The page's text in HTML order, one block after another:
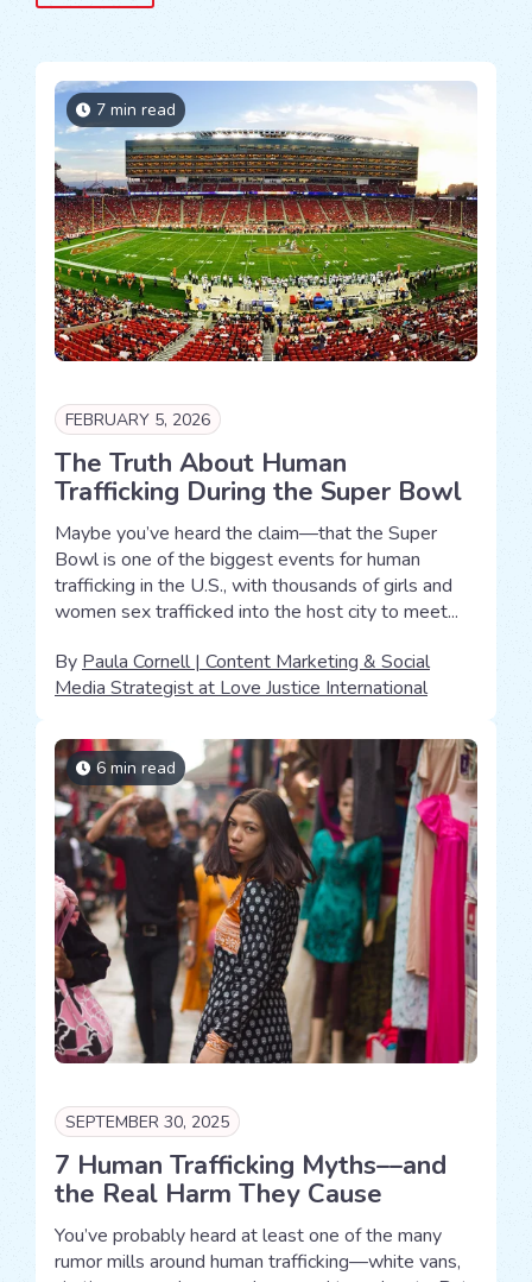
7 min read
FEBRUARY 5, 2026
The Truth About Human
Trafficking During the Super Bowl
Maybe you’ve heard the claim—that the Super
Bowl is one of the biggest events for human
trafficking in the U.S., with thousands of girls and
women sex trafficked into the host city to meet...
By Paula Cornell | Content Marketing & Social
Media Strategist at Love Justice International
6 min read
SEPTEMBER 30, 2025
7 Human Trafficking Myths––and
the Real Harm They Cause
You’ve probably heard at least one of the many
rumor mills around human trafficking—white vans,